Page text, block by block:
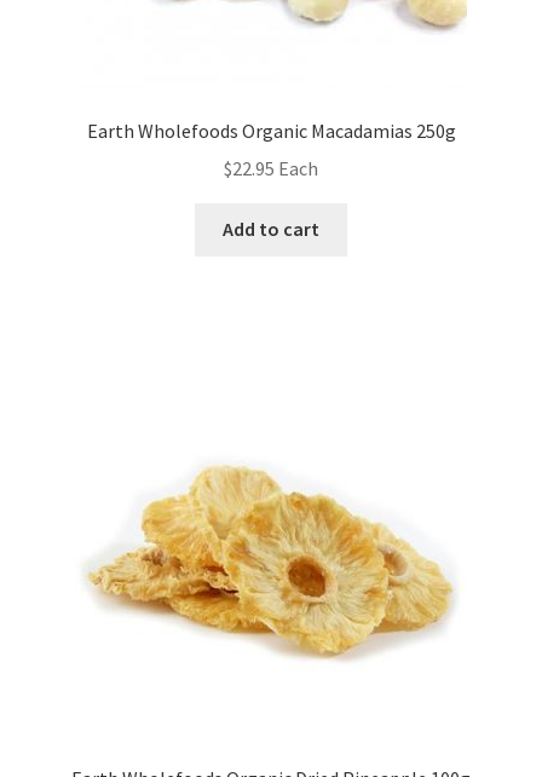
Earth Wholefoods Organic Macadamias 250g
$22.95 Each
Add to cart